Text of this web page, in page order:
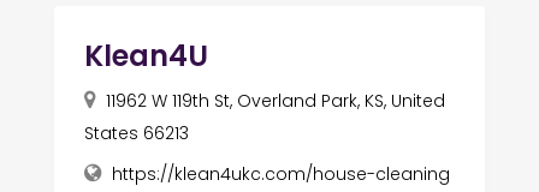
Klean4U
11962 W 119th St, Overland Park, KS, United
States 66213
https://klean4ukc.com/house-cleaning